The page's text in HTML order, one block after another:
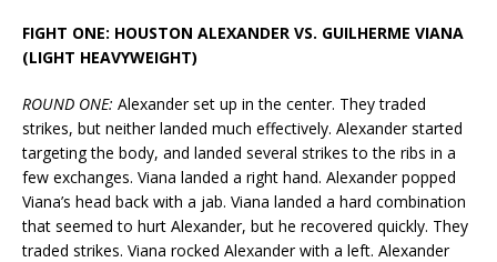
FIGHT ONE: HOUSTON ALEXANDER VS. GUILHERME VIANA
(LIGHT HEAVYWEIGHT)
ROUND ONE: Alexander set up in the center. They traded
strikes, but neither landed much effectively. Alexander started
targeting the body, and landed several strikes to the ribs in a
few exchanges. Viana landed a right hand. Alexander popped
Viana’s head back with a jab. Viana landed a hard combination
that seemed to hurt Alexander, but he recovered quickly. They
traded strikes. Viana rocked Alexander with a left. Alexander